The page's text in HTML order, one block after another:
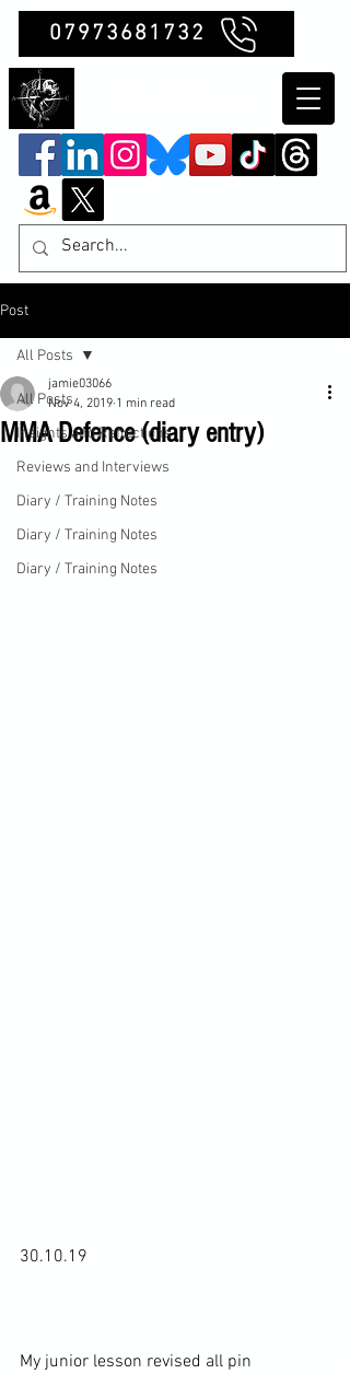
07973681732
Post
All Posts
Insights and Reflections
Reviews and Interviews
Diary / Training Notes
Diary / Training Notes
Diary / Training Notes
All Posts
MMA Defence (diary entry)
jamie03066
Nov 4, 2019 1 min read
30.10.19
My junior lesson revised all pin